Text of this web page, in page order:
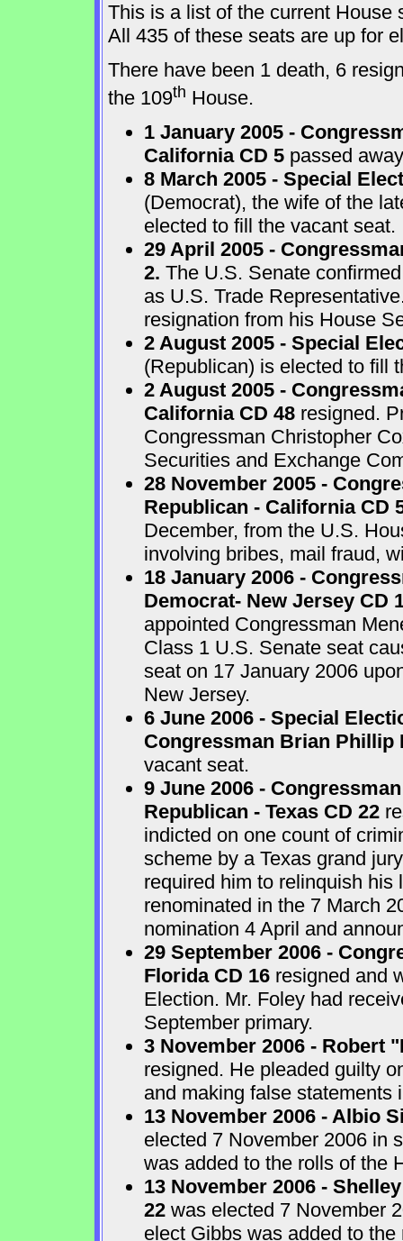
This is a list of the current House
All 435 of these seats are up for
There have been 1 death, 6
the 109th House.
1 January 2005 -
California CD 5passed
8 March 2005 - Special
(Democrat), the wife of the
elected to fill the vacant seat.
29 April 2005 -
2. The U.S. Senate
as U.S. Trade
resignation from his House
2 August 2005 - Special
(Republican) is elected to fill
2 August 2005 -
California CD 48resigned.
Congressman Christopher
Securities and Exchange
28 November 2005 -
Republican - California CD
December, from the U.S.
involving bribes, mail fraud,
18 January 2006 -
Democrat- New Jersey CD
appointed Congressman
Class 1 U.S. Senate seat
seat on 17 January 2006
New Jersey.
6 June 2006 - Special
Congressman Brian Phillip
vacant seat.
9 June 2006 -
Republican - Texas CD 22
indicted on one count of
scheme by a Texas grand
required him to relinquish
renominated in the 7 March
nomination 4 April and
29 September 2006 -
Florida CD 16resigned and
Election. Mr. Foley had
September primary.
3 November 2006 - Robert
resigned. He pleaded guilty
and making false statements
13 November 2006 - Albio
elected 7 November 2006 in
was added to the rolls of the
13 November 2006 -
22was elected 7 November
elect Gibbs was added to